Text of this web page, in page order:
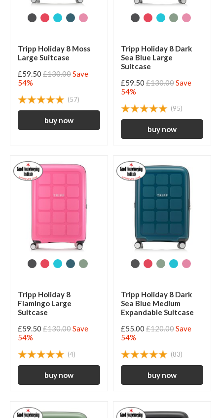
Tripp Holiday 8 Moss
Large Suitcase
£59.50 £130.00Save
54%
(57)
Tripp Holiday 8 Dark
Sea Blue Large
Suitcase
£59.50 £130.00Save
54%
(95)
Tripp Holiday 8
Flamingo Large
Suitcase
£59.50 £130.00Save
54%
(4)
Tripp Holiday 8 Dark
Sea Blue Medium
Expandable Suitcase
£55.00 £120.00Save
54%
(83)